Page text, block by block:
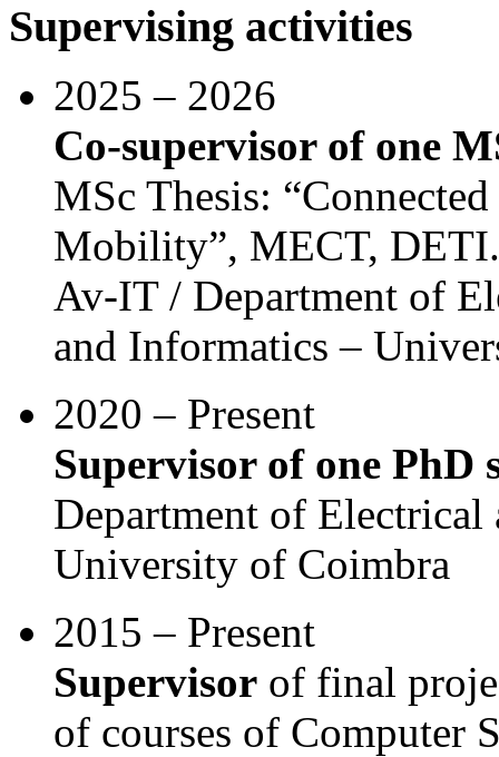
Supervising activities
2025 – 2026
Co-supervisor of one
MSc Thesis:
Mobility”, MECT, DETI.
Av-IT / Department of
and Informatics –
2020 – Present
Supervisor of one PhD
Department of
University of Coimbra
2015 – Present
Supervisor of final
of courses of Computer